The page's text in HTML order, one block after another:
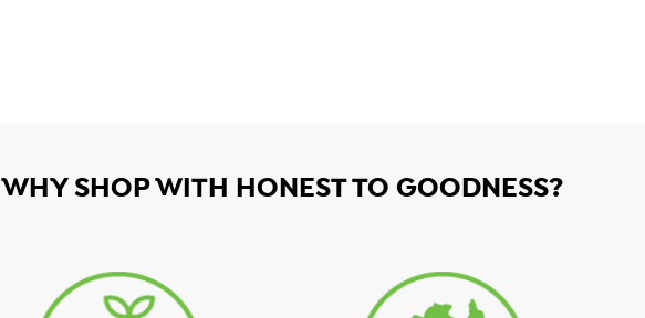
WHY SHOP WITH HONEST TO GOODNESS?